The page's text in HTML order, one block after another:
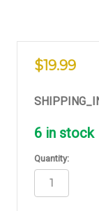
$19.99
6 in stock
Quantity: